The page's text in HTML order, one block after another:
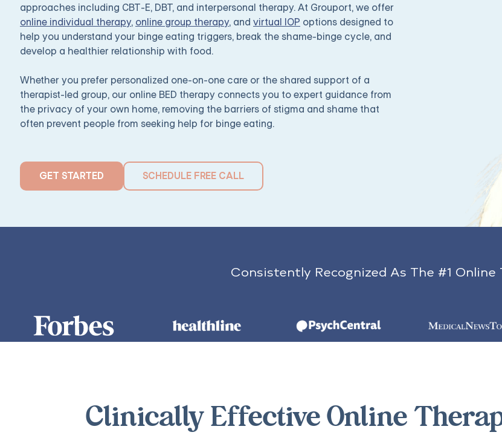
approaches including CBT-E, DBT, and interpersonal therapy. At Grouport, we offer
online individual therapy, online group therapy, and virtual IOP options designed to
help you understand your binge eating triggers, break the shame-binge cycle, and
develop a healthier relationship with food.
Whether you prefer personalized one-on-one care or the shared support of a
therapist-led group, our online BED therapy connects you to expert guidance from
the privacy of your own home, removing the barriers of stigma and shame that
often prevent people from seeking help for binge eating.
GET STARTED SCHEDULE FREE CALL
Consistently Recognized As The #1 Online
Clinically Effective Online